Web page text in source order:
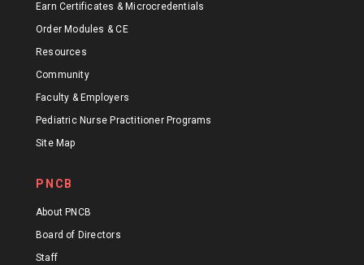
Earn Certificates & Microcredentials
Order Modules & CE
Resources
Community
Faculty & Employers
Pediatric Nurse Practitioner Programs
Site Map
PNCB
About PNCB
Board of Directors
Staff